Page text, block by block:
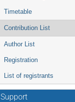
Timetable
Contribution List
Author List
Registration
List of registrants
Support